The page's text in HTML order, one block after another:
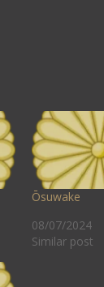
Ōsuwake
08/07/2024
Similar post